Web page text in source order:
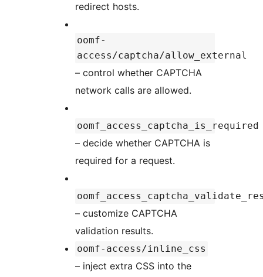
redirect hosts.
oomf-
access/captcha/allow_external
– control whether CAPTCHA
network calls are allowed.
oomf_access_captcha_is_required
– decide whether CAPTCHA is
required for a request.
– customize CAPTCHA
validation results.
oomf-access/inline_css
– inject extra CSS into the